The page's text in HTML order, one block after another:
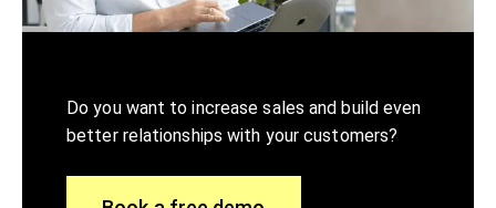
Do you want to increase sales and build even
better relationships with your customers?